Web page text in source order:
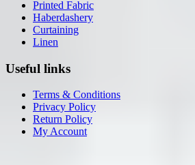
Printed Fabric
Haberdashery
Curtaining
Linen
Useful links
Terms & Conditions
Privacy Policy
Return Policy
My Account